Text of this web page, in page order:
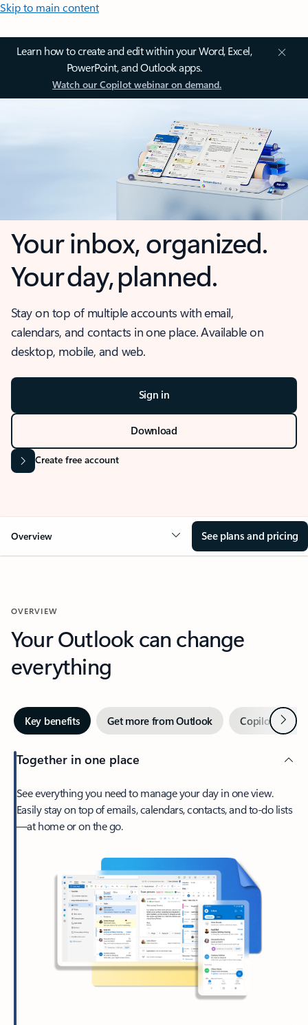
Skip to main content
Learn how to create and edit within your Word, Excel,
PowerPoint, and Outlook apps.
Watch our Copilot webinar on demand.
Your inbox, organized.
Your day, planned.
Stay on top of multiple accounts with email,
calendars, and contacts in one place. Available on
desktop, mobile, and web.
Sign in
Download
Create free account
Overview See plans and pricing
OVERVIEW
Your Outlook can change
everything
Key benefits Get more from Outlook Copilot inNext
Together in one place
See everything you need to manage your day in one view.
Easily stay on top of emails, calendars, contacts, and to-do lists
—at home or on the go.